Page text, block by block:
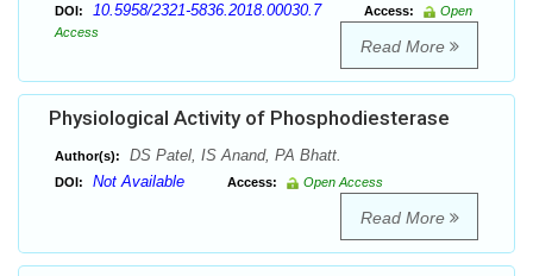
DOI: 10.5958/2321-5836.2018.00030.7 Access:
Open
Access
Read More
Physiological Activity of Phosphodiesterase
Author(s): DS Patel, IS Anand, PA Bhatt.
DOI: Not Available Access: Open Access
Read More